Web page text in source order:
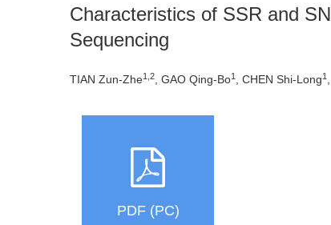
Characteristics of SSR and
Sequencing
TIAN Zun-Zhe1,2, GAO Qing-Bo1 , CHEN Shi-Long1
PDF (PC)